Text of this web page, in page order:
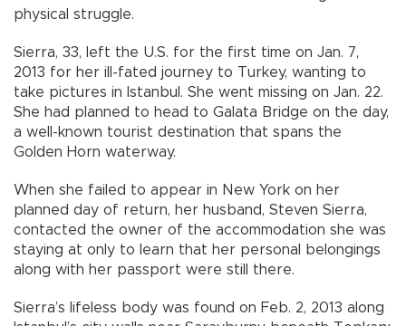
physical struggle.
Sierra, 33, left the U.S. for the first time on Jan. 7,
2013 for her ill-fated journey to Turkey, wanting to
take pictures in Istanbul. She went missing on Jan. 22.
She had planned to head to Galata Bridge on the day,
a well-known tourist destination that spans the
Golden Horn waterway.
When she failed to appear in New York on her
planned day of return, her husband, Steven Sierra,
contacted the owner of the accommodation she was
staying at only to learn that her personal belongings
along with her passport were still there.
Sierra’s lifeless body was found on Feb. 2, 2013 along